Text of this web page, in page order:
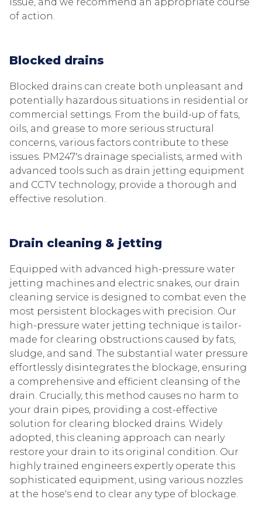
of action.
Blocked drains
Blocked drains can create both unpleasant and
potentially hazardous situations in residential or
commercial settings. From the build-up of fats,
oils, and grease to more serious structural
concerns, various factors contribute to these
issues. PM247's drainage specialists, armed with
advanced tools such as drain jetting equipment
and CCTV technology, provide a thorough and
effective resolution.
Drain cleaning & jetting
Equipped with advanced high-pressure water
jetting machines and electric snakes, our drain
cleaning service is designed to combat even the
most persistent blockages with precision. Our
high-pressure water jetting technique is tailor-
made for clearing obstructions caused by fats,
sludge, and sand. The substantial water pressure
effortlessly disintegrates the blockage, ensuring
a comprehensive and efficient cleansing of the
drain. Crucially, this method causes no harm to
your drain pipes, providing a cost-effective
solution for clearing blocked drains. Widely
adopted, this cleaning approach can nearly
restore your drain to its original condition. Our
highly trained engineers expertly operate this
sophisticated equipment, using various nozzles
at the hose's end to clear any type of blockage.